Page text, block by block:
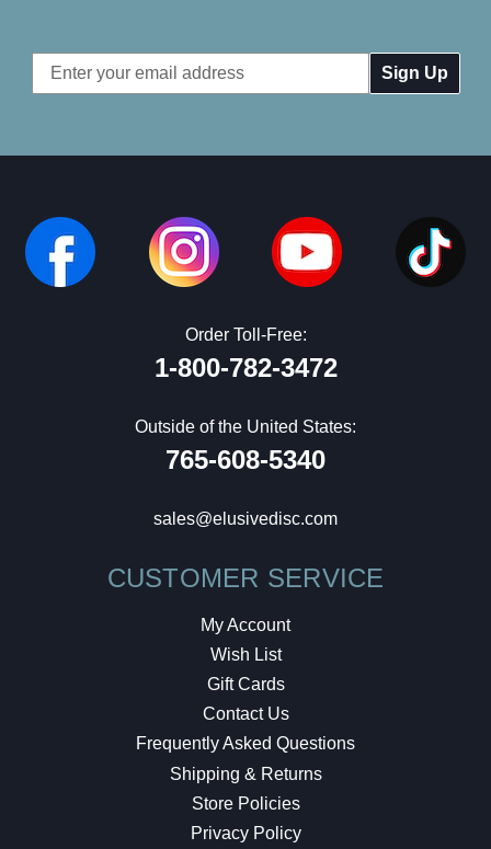
Email
Address
Order Toll-Free:
1-800-782-3472
Outside of the United States:
765-608-5340
sales@elusivedisc.com
CUSTOMER SERVICE
My Account
Wish List
Gift Cards
Contact Us
Frequently Asked Questions
Shipping & Returns
Store Policies
Privacy Policy